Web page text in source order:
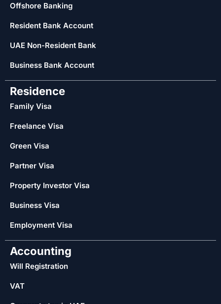
Offshore Banking
Resident Bank Account
UAE Non-Resident Bank
Business Bank Account
Residence
Family Visa
Freelance Visa
Green Visa
Partner Visa
Property Investor Visa
Business Visa
Employment Visa
Accounting
Will Registration
VAT